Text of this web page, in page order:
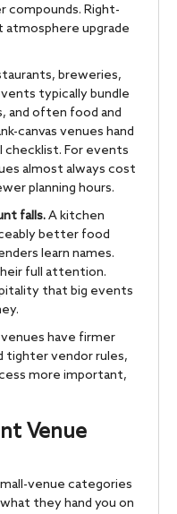
compounds. Right-
atmosphere upgrade
breweries,
typically bundle
and often food and
canvas venues hand
checklist. For events
almost always cost
planning hours.
falls.A kitchen
better food
learn names.
full attention.
that big events
have firmer
tighter vendor rules,
more important,
Venue
venue categories
they hand you on